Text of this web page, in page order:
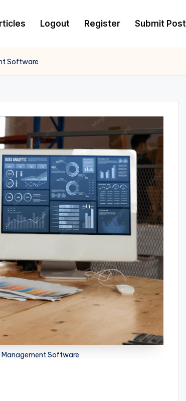
Logout Register Submit Post
Software
Software